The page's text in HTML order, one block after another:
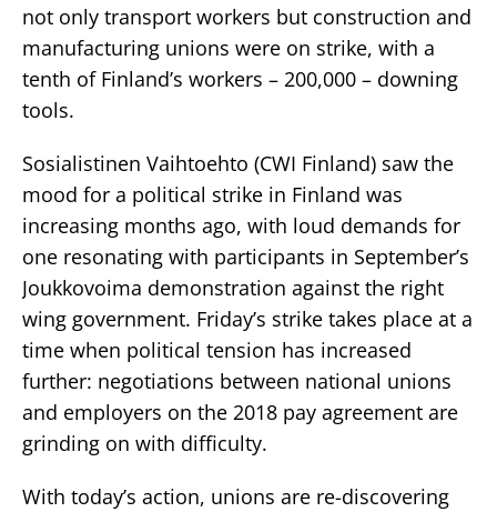
not only transport workers but construction and
manufacturing unions were on strike, with a
tenth of Finland’s workers – 200,000 – downing
tools.
Sosialistinen Vaihtoehto (CWI Finland) saw the
mood for a political strike in Finland was
increasing months ago, with loud demands for
one resonating with participants in September’s
Joukkovoima demonstration against the right
wing government. Friday’s strike takes place at a
time when political tension has increased
further: negotiations between national unions
and employers on the 2018 pay agreement are
grinding on with difficulty.
With today’s action, unions are re-discovering